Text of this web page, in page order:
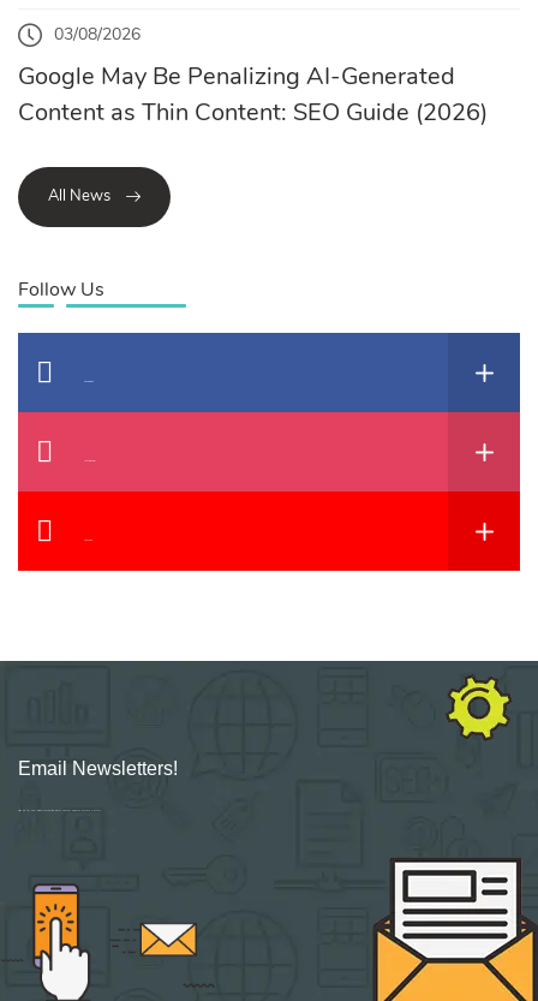
03/08/2026
Google May Be Penalizing AI-Generated
Content as Thin Content: SEO Guide (2026)
All News
Follow Us
Facebook
Instagram
YouTube
Email Newsletters!
Sign up for new Digital Marketing Burst content, updates, surveys & offers.